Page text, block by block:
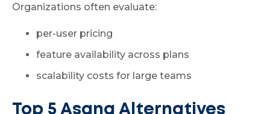
Organizations often evaluate:
per-user pricing
feature availability across plans
scalability costs for large teams
Top 5 Asana Alternatives